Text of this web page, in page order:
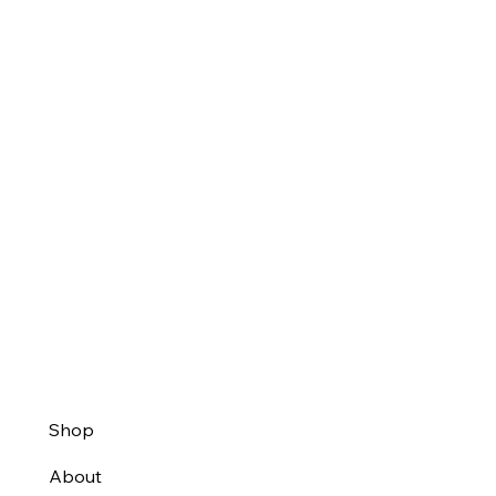
Shop
About